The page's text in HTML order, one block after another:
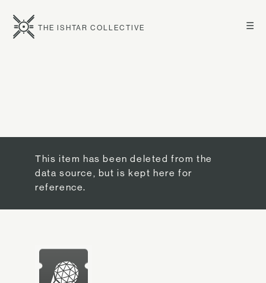
☰
THE ISHTAR COLLECTIVE
This item has been deleted from the
data source, but is kept here for
reference.